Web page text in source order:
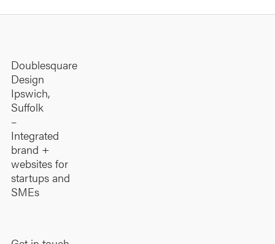
Doublesquare
Design
Ipswich,
Suffolk
–
Integrated
brand +
websites for
startups and
SMEs